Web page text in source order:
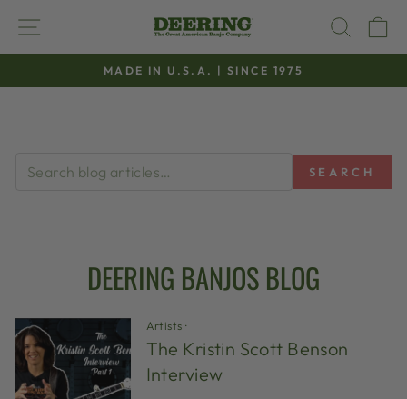
content
SITE NAVIGATION
Pause
MADE IN U.S.A. | SINCE 1975
SEARCH
DEERING BANJOS BLOG
Artists ·
The Kristin Scott Benson
Interview